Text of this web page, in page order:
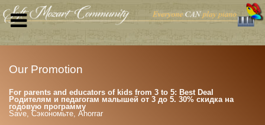
Our Promotion
For parents and educators of kids from 3 to 5: Best Deal
Родителям и педагогам малышей от 3 до 5. 30% скидка на
годовую программу
Save, Сэкономьте, Ahorrar